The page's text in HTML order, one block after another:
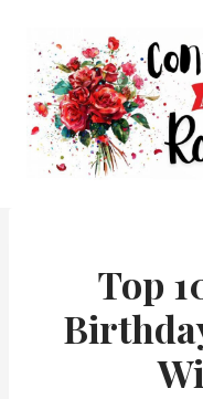
content
Top